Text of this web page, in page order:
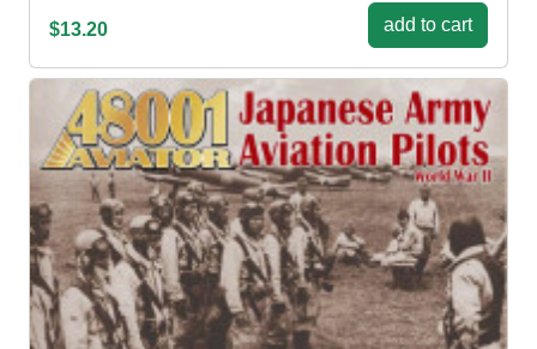
$13.20 add to cart